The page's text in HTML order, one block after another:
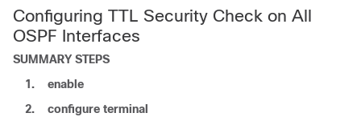
Configuring TTL Security Check on All
OSPF Interfaces
SUMMARY STEPS
1.
enable
2.
configure terminal